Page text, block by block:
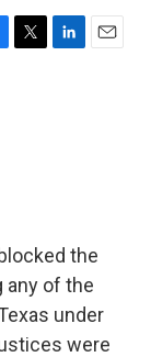
T
L
E
the
any of the
under
were